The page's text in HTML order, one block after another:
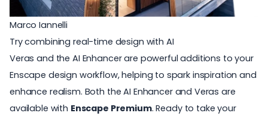
Marco Iannelli
Try combining real-time design with AI
Veras and the AI Enhancer are powerful additions to your
Enscape design workflow, helping to spark inspiration and
enhance realism. Both the AI Enhancer and Veras are
available with Enscape Premium.Ready to take your